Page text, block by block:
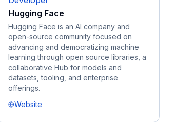
Hugging Face
Hugging Face is an AI company and
open-source community focused on
advancing and democratizing machine
learning through open source libraries, a
collaborative Hub for models and
datasets, tooling, and enterprise
offerings.
Website